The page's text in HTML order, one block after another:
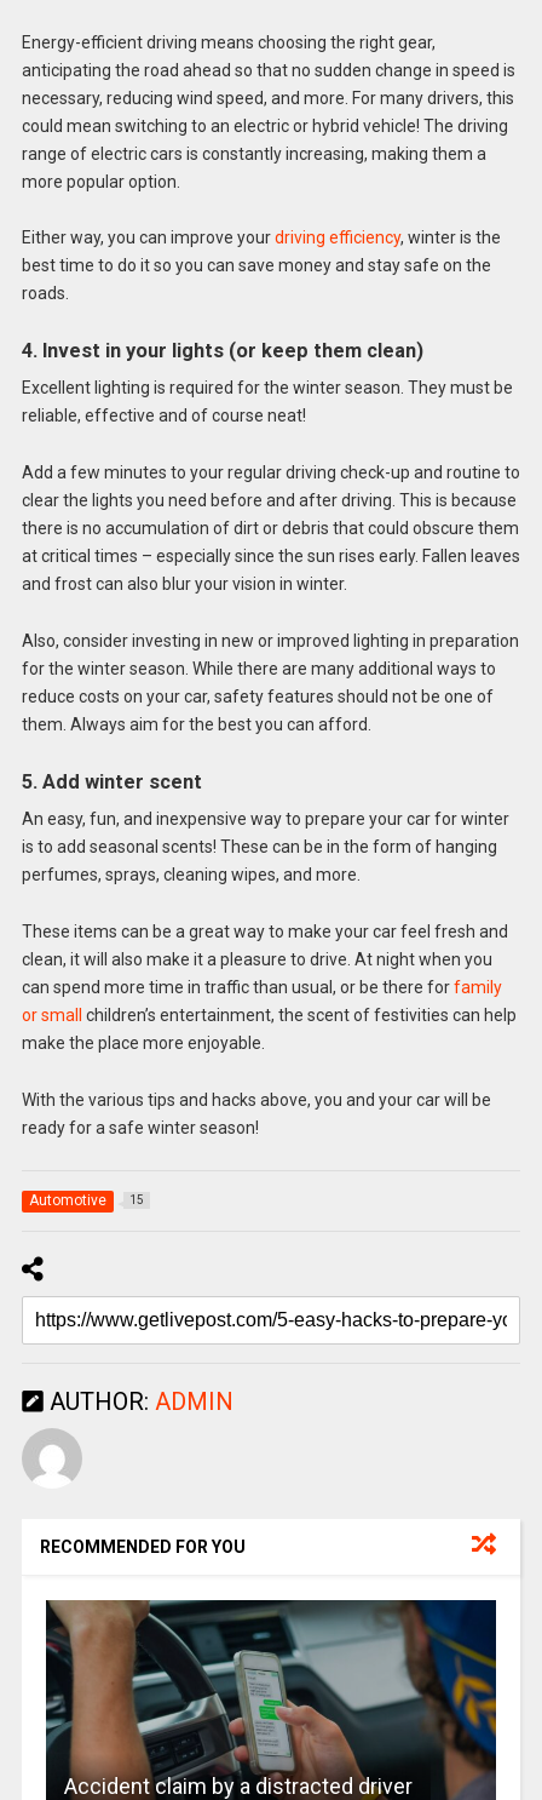
Energy-efficient driving means choosing the right gear,
anticipating the road ahead so that no sudden change in speed is
necessary, reducing wind speed, and more. For many drivers, this
could mean switching to an electric or hybrid vehicle! The driving
range of electric cars is constantly increasing, making them a
more popular option.
Either way, you can improve yourdriving efficiency, winter is the
best time to do it so you can save money and stay safe on the
roads.
4. Invest in your lights (or keep them clean)
Excellent lighting is required for the winter season. They must be
reliable, effective and of course neat!
Add a few minutes to your regular driving check-up and routine to
clear the lights you need before and after driving. This is because
there is no accumulation of dirt or debris that could obscure them
at critical times – especially since the sun rises early. Fallen leaves
and frost can also blur your vision in winter.
Also, consider investing in new or improved lighting in preparation
for the winter season. While there are many additional ways to
reduce costs on your car, safety features should not be one of
them. Always aim for the best you can afford.
5. Add winter scent
An easy, fun, and inexpensive way to prepare your car for winter
is to add seasonal scents! These can be in the form of hanging
perfumes, sprays, cleaning wipes, and more.
These items can be a great way to make your car feel fresh and
clean, it will also make it a pleasure to drive. At night when you
can spend more time in traffic than usual, or be there forfamily
or small
children’s entertainment, the scent of festivities can help
make the place more enjoyable.
With the various tips and hacks above, you and your car will be
ready for a safe winter season!
Automotive 15
AUTHOR: ADMIN
RECOMMENDED FOR YOU
Accident claim by a distracted driver